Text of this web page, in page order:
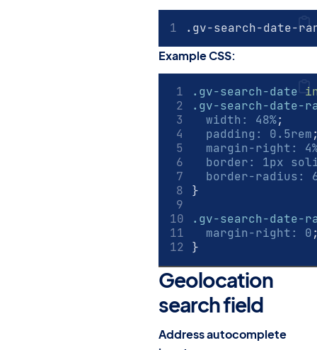
.gv-search-date-
Example CSS:
.gv-search-date
.gv-search-date-
width : 48%;
padding : 0.5rem
margin-right: 4
border: 1px
border-radius:
}
.gv-search-date-
margin-right: 0
}
Geolocation
search field
Address autocomplete